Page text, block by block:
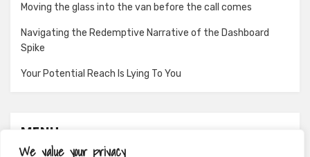
We value your privacy
Moving the glass into the van before the call comes
Navigating the Redemptive Narrative of the Dashboard
Spike
Your Potential Reach Is Lying To You
MENU